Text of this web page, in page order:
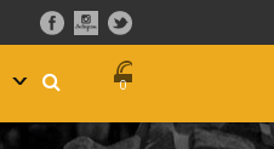
^ 0